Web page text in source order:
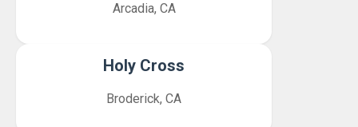
Arcadia, CA
Holy Cross
Broderick, CA